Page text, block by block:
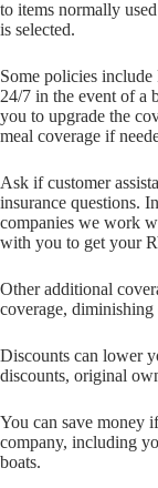
to items normally
is selected.
Some policies
24/7 in the event of a
you to upgrade the
meal coverage if
Ask if customer
insurance questions.
companies we work
with you to get your
Other additional
coverage,
Discounts can lower
discounts, original
You can save money
company, including
boats.